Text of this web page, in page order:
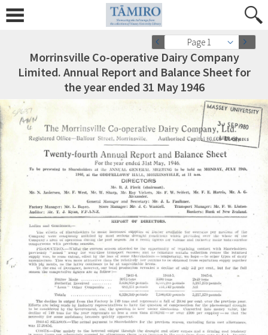
Page 1
Morrinsville Co-operative Dairy Company
Limited. Annual Report and Balance Sheet for
the year ended 31 May 1946